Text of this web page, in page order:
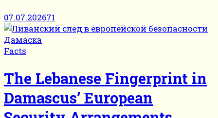
07.07.202671
Facts
The Lebanese Fingerprint in
Damascus’ European